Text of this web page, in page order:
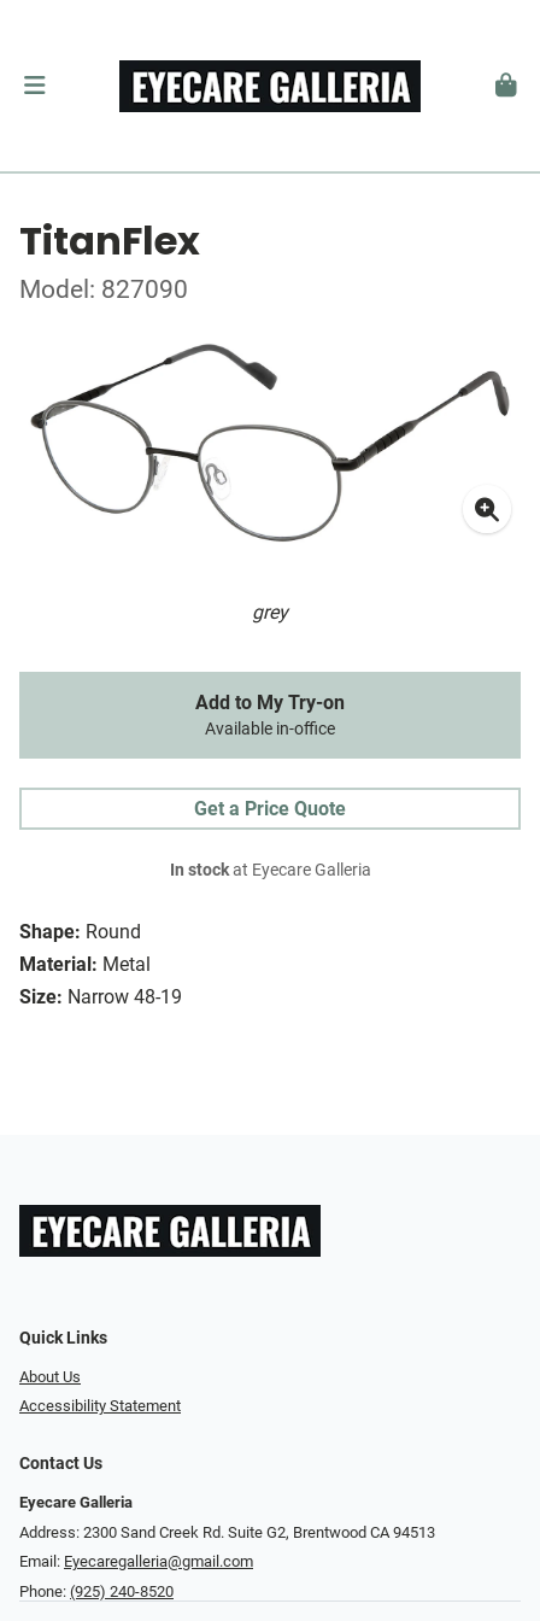
TitanFlex
Model: 827090
grey
Shape: Round
Material: Metal
Size: Narrow 48-19
Add to My Try-on
Available in-office
Get a Price Quote
In stockat Eyecare Galleria
Quick Links
About Us
Accessibility Statement
Contact Us
Eyecare Galleria
Address: 2300 Sand Creek Rd. Suite G2, Brentwood CA 94513
Email: Eyecaregalleria@gmail.com
Phone: (925) 240-8520